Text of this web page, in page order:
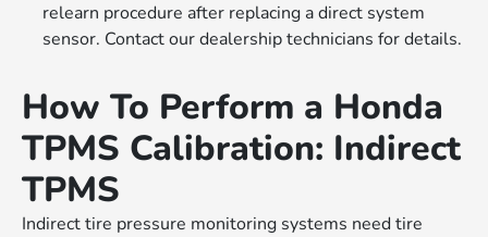
relearn procedure after replacing a direct system
sensor. Contact our dealership technicians for details.
How To Perform a Honda
TPMS Calibration: Indirect
TPMS
Indirect tire pressure monitoring systems need tire